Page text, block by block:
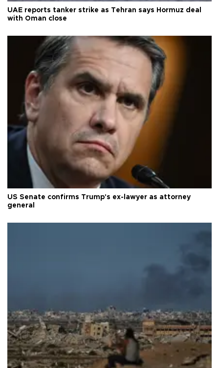
UAE reports tanker strike as Tehran says Hormuz deal
with Oman close
US Senate confirms Trump's ex-lawyer as attorney
general